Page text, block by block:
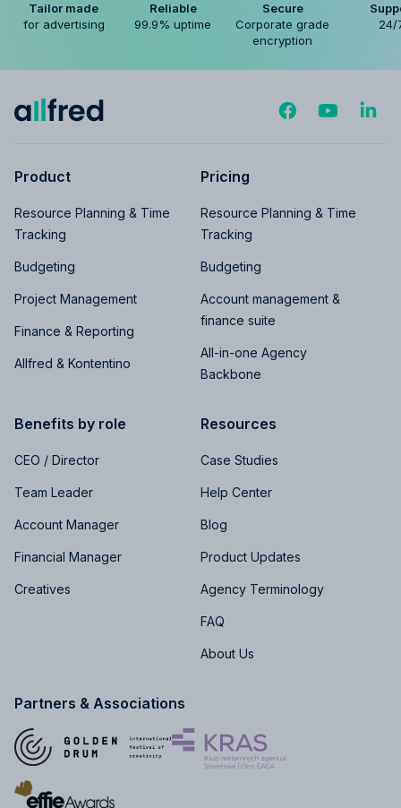
Tailor made
for advertising
Reliable
99.9% uptime
Secure
Corporate grade
encryption
24/
Product
Resource Planning & Time
Tracking
Budgeting
Project Management
Finance & Reporting
Allfred & Kontentino
Pricing
Resource Planning & Time
Tracking
Budgeting
Account management &
finance suite
All-in-one Agency
Backbone
Benefits by role
CEO / Director
Team Leader
Account Manager
Financial Manager
Creatives
Resources
Case Studies
Help Center
Blog
Product Updates
Agency Terminology
FAQ
About Us
Partners & Associations